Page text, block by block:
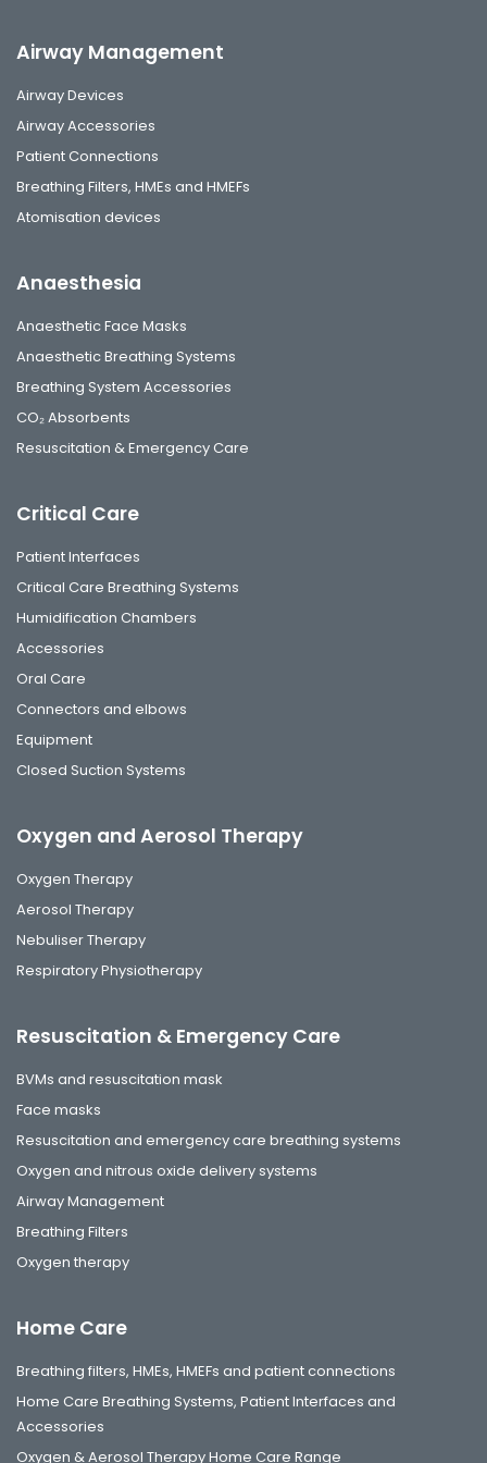
Airway Management
Airway Devices
Airway Accessories
Patient Connections
Breathing Filters, HMEs and HMEFs
Atomisation devices
Anaesthesia
Anaesthetic Face Masks
Anaesthetic Breathing Systems
Breathing System Accessories
CO₂ Absorbents
Resuscitation & Emergency Care
Critical Care
Patient Interfaces
Critical Care Breathing Systems
Humidification Chambers
Accessories
Oral Care
Connectors and elbows
Equipment
Closed Suction Systems
Oxygen and Aerosol Therapy
Oxygen Therapy
Aerosol Therapy
Nebuliser Therapy
Respiratory Physiotherapy
Resuscitation & Emergency Care
BVMs and resuscitation mask
Face masks
Resuscitation and emergency care breathing systems
Oxygen and nitrous oxide delivery systems
Airway Management
Breathing Filters
Oxygen therapy
Home Care
Breathing filters, HMEs, HMEFs and patient connections
Home Care Breathing Systems, Patient Interfaces and
Accessories
Oxygen & Aerosol Therapy Home Care Range